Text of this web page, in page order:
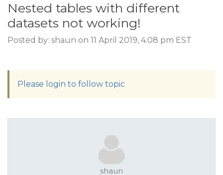
Nested tables with different
datasets not working!
Posted by: shaun on 11 April 2019, 4:08 pm EST
Please login to follow topic
shaun